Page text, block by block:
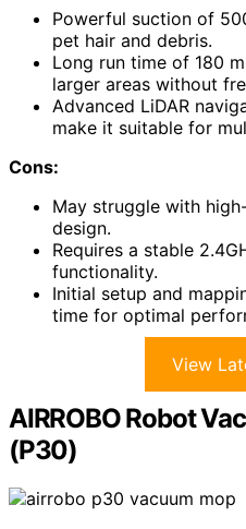
Powerful suction of
pet hair and debris.
Long run time of 180
larger areas without
Advanced LiDAR
make it suitable for
Cons:
May struggle with
design.
Requires a stable
functionality.
Initial setup and
time for optimal
View
AIRROBO Robot
(P30)